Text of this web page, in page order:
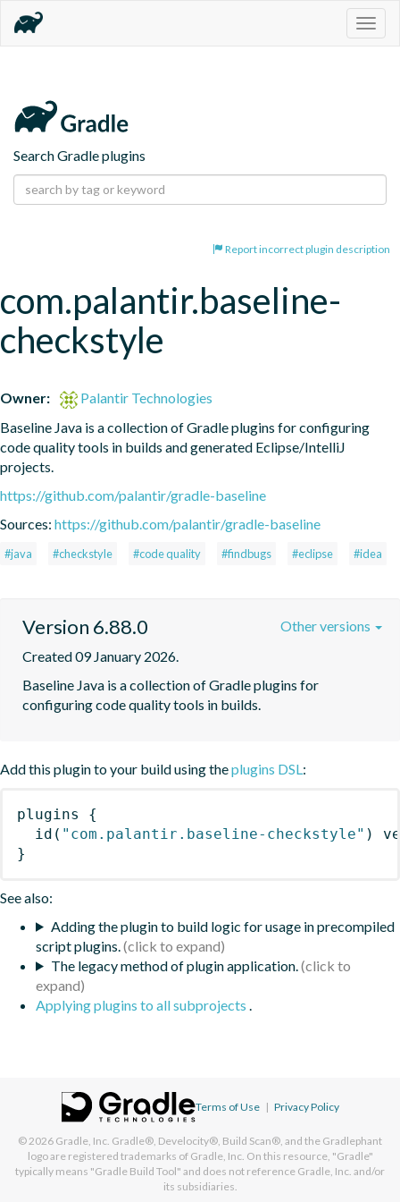
Search Gradle plugins
Report incorrect plugin description
com.palantir.baseline-
checkstyle
Owner:
Palantir Technologies
Baseline Java is a collection of Gradle plugins for configuring
code quality tools in builds and generated Eclipse/IntelliJ
projects.
https://github.com/palantir/gradle-baseline
Sources: https://github.com/palantir/gradle-baseline
#java #checkstyle #code quality #findbugs #eclipse #idea
Version 6.88.0
Created 09 January 2026.
Baseline Java is a collection of Gradle plugins for
configuring code quality tools in builds.
Other versions
Add this plugin to your build using theplugins DSL:
plugins
{
id ( "com.palantir.baseline-checkstyle" )
}
See also:
Adding the plugin to build logic for usage in precompiled
script plugins.
The legacy method of plugin application.
Applying plugins to all subprojects .
Terms of Use | Privacy Policy
© 2026 Gradle, Inc. Gradle®, Develocity®, Build Scan®, and the Gradlephant
logo are registered trademarks of Gradle, Inc. On this resource, "Gradle"
typically means "Gradle Build Tool" and does not reference Gradle, Inc. and/or
its subsidiaries.